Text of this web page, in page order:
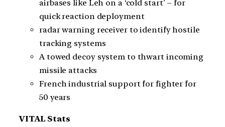
airbases like Leh on a ‘cold start’ – for
quick reaction deployment
radar warning receiver to identify hostile
tracking systems
A towed decoy system to thwart incoming
missile attacks
French industrial support for fighter for
50 years
VITAL Stats